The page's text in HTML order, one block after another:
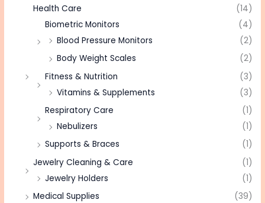
Health Care
(14)
Biometric Monitors
(4)
Blood Pressure Monitors
(2)
Body Weight Scales
(2)
Fitness & Nutrition
(3)
Vitamins & Supplements
(3)
Respiratory Care
(1)
Nebulizers
(1)
Supports & Braces
(1)
Jewelry Cleaning & Care
(1)
Jewelry Holders
(1)
Medical Supplies
(39)